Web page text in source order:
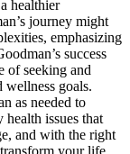
healthier
journey might
emphasizing
success
of seeking and
goals.
as needed to
health issues that
and with the right